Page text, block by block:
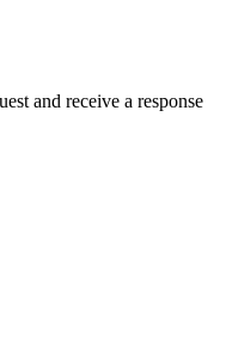
and receive a response